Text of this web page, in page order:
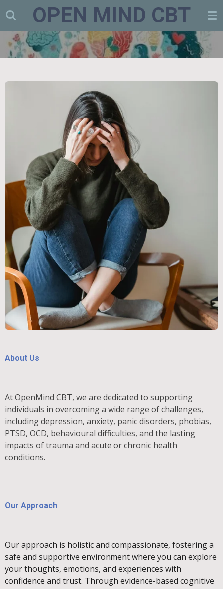
Skip
main
content
OPEN MIND CBT
About Us
At OpenMind CBT, we are dedicated to supporting
individuals in overcoming a wide range of challenges,
including depression, anxiety, panic disorders, phobias,
PTSD, OCD, behavioural difficulties, and the lasting
impacts of trauma and acute or chronic health
conditions.
Our Approach
Our approach is holistic and compassionate, fostering a
safe and supportive environment where you can explore
your thoughts, emotions, and experiences with
confidence and trust. Through evidence-based cognitive